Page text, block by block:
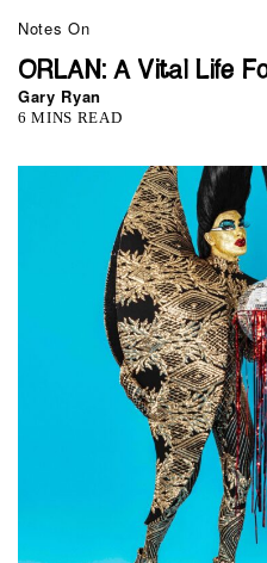
Notes On
ORLAN: A Vital Life
Gary Ryan
6 MINS READ